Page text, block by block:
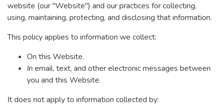
website (our "Website") and our practices for collecting,
using, maintaining, protecting, and disclosing that information.
This policy applies to information we collect:
On this Website.
In email, text, and other electronic messages between
you and this Website.
It does not apply to information collected by: